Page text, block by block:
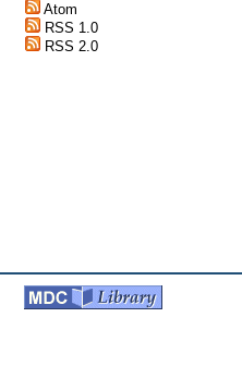
Atom
RSS 1.0
RSS 2.0